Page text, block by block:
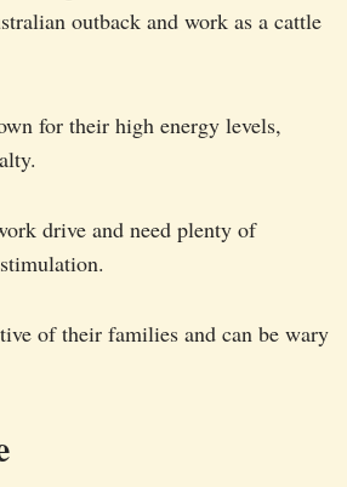
outback and work as a cattle
for their high energy levels,
drive and need plenty of
of their families and can be wary